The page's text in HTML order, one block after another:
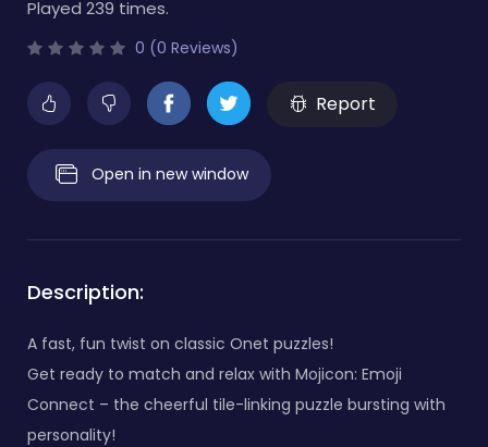
Played 239 times.
0 (0 Reviews)
Report
Open in new window
Description:
A fast, fun twist on classic Onet puzzles!
Get ready to match and relax with Mojicon: Emoji
Connect – the cheerful tile-linking puzzle bursting with
personality!